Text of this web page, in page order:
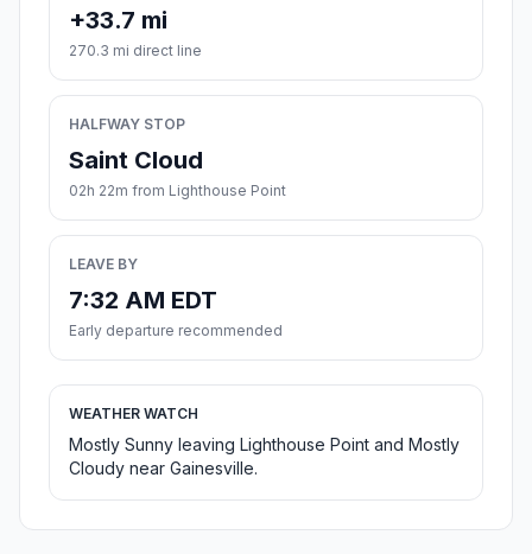
+33.7 mi
270.3 mi direct line
HALFWAY STOP
Saint Cloud
02h 22m from Lighthouse Point
LEAVE BY
7:32 AM EDT
Early departure recommended
WEATHER WATCH
Mostly Sunny leaving Lighthouse Point and Mostly
Cloudy near Gainesville.